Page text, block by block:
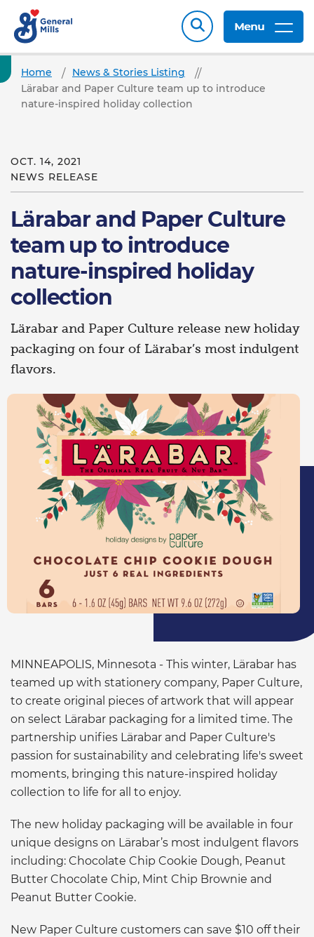
Menu
Home
News & Stories Listing
Lärabar and Paper Culture team up to introduce
nature-inspired holiday collection
OCT. 14, 2021
NEWS RELEASE
Lärabar and Paper Culture
team up to introduce
nature-inspired holiday
collection
Lärabar and Paper Culture release new holiday
packaging on four of Lärabar’s most indulgent
flavors.
MINNEAPOLIS, Minnesota - This winter, Lärabar has
teamed up with stationery company, Paper Culture,
to create original pieces of artwork that will appear
on select Lärabar packaging for a limited time. The
partnership unifies Lärabar and Paper Culture's
passion for sustainability and celebrating life's sweet
moments, bringing this nature-inspired holiday
collection to life for all to enjoy.
The new holiday packaging will be available in four
unique designs on Lärabar’s most indulgent flavors
including: Chocolate Chip Cookie Dough, Peanut
Butter Chocolate Chip, Mint Chip Brownie and
Peanut Butter Cookie.
New Paper Culture customers can save $10 off their